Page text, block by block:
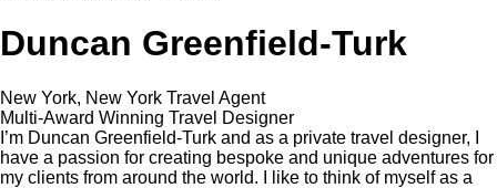
Duncan Greenfield-Turk
New York, New York Travel Agent
Multi-Award Winning Travel Designer
I’m Duncan Greenfield-Turk and as a private travel designer, I
have a passion for creating bespoke and unique adventures for
my clients from around the world. I like to think of myself as a